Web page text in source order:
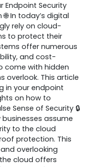
Endpoint Security
In today’s digital
rely on cloud-
to protect their
offer numerous
and cost-
come with hidden
overlook. This article
in your endpoint
on how to
Sense of Security 🔒
businesses assume
to the cloud
protection. This
overlooking
cloud offers